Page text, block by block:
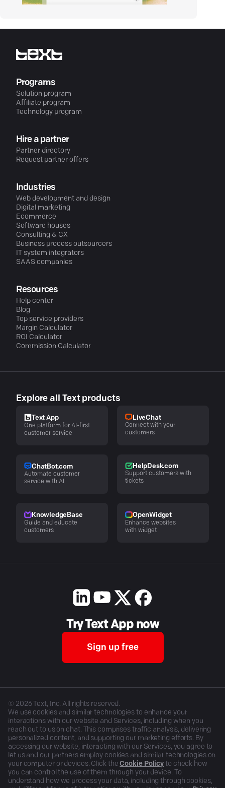
Programs
Solution program
Affiliate program
Technology program
Hire a partner
Partner directory
Request partner offers
Industries
Web development and design
Digital marketing
Ecommerce
Software houses
Consulting & CX
Business process outsourcers
IT system integrators
SAAS companies
Resources
Help center
Blog
Top service providers
Margin Calculator
ROI Calculator
Commission Calculator
Explore all Text products
Text App
One platform for AI-first
customer service
LiveChat
Connect with your
customers
ChatBot.com
Automate customer
service with AI
HelpDesk.com
Support customers with
tickets
KnowledgeBase
Guide and educate
customers
OpenWidget
Enhance websites
with widget
Try Text App now
Sign up free
© 2026Text, Inc. All rights reserved.
We use cookies and similar technologies to enhance your
interactions with our website and Services, including when you
reach out to us on chat. This comprises traffic analysis, delivering
personalized content, and supporting our marketing efforts. By
accessing our website, interacting with our Services, you agree to
let us and our partners employ cookies and similar technologies on
your computer or devices. Click the Cookie Policy to check how
you can control the use of them through your device. To
understand how we process your data, including through cookies,